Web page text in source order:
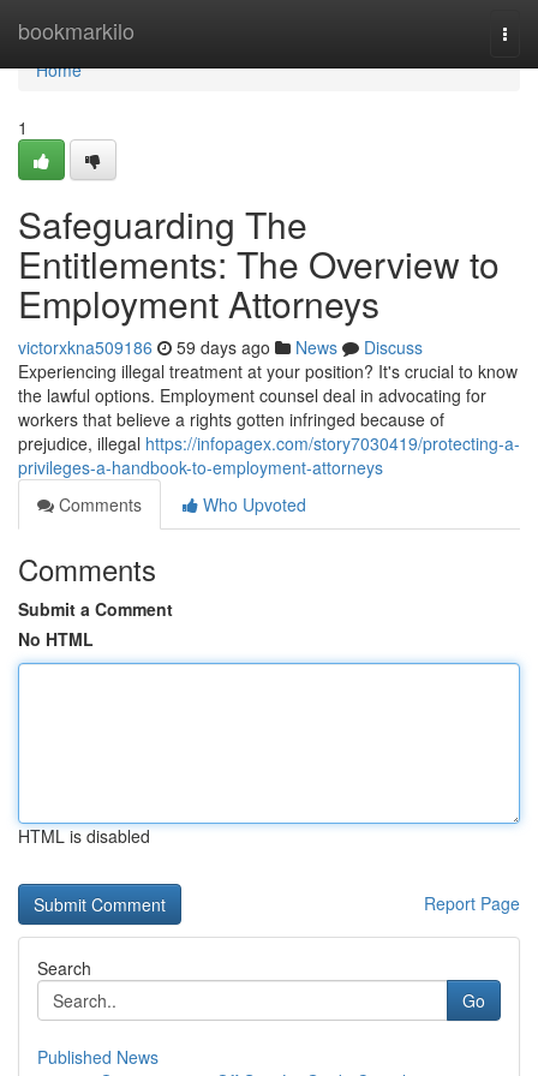
bookmarkilo
Home
Home
1
Safeguarding The
Entitlements: The Overview to
Employment Attorneys
victorxkna509186 59 days ago News
Discuss
Experiencing illegal treatment at your position? It's crucial to know
the lawful options. Employment counsel deal in advocating for
workers that believe a rights gotten infringed because of
prejudice, illegal https://infopagex.com/story7030419/protecting-a-
privileges-a-handbook-to-employment-attorneys
Comments
Who Upvoted
Comments
Submit a Comment
No HTML
HTML is disabled
Report Page
Search
Go
Published News